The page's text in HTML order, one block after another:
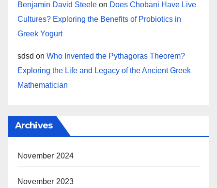
Benjamin David Steele on Does Chobani Have Live
Cultures? Exploring the Benefits of Probiotics in
Greek Yogurt
sdsd on Who Invented the Pythagoras Theorem?
Exploring the Life and Legacy of the Ancient Greek
Mathematician
Archives
November 2024
November 2023